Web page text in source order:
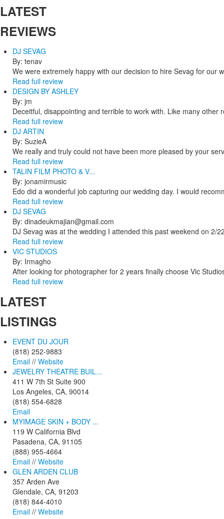
LATEST
REVIEWS
DJ SEVAG
By: tenav
We were extremely happy with our decision to hire Sevag for our
Read full review
DESIGN BY ASHLEY
By: jm
Deceitful, disappointing and terrible to work with. Like many
Read full review
DJ ARTIN
By: SuzieA
We really and truly could not have been more pleased by your
Read full review
TALIN FILM PHOTO & V...
By: jonamirmusic
Edo did a wonderful job capturing our wedding day. I would
Read full review
DJ SEVAG
By: dinadeukmajian@gmail.com
DJ Sevag was at the wedding I attended this past weekend on 2/
Read full review
VIC STUDIOS
By: Irmagho
After looking for photographer for 2 years finally choose Vic
Read full review
LATEST
LISTINGS
EVENT DU JOUR
(818) 252-9883
Email // Website
JEWELRY THEATRE BUIL...
411 W 7th St Suite 900
Los Angeles, CA, 90014
(818) 554-6828
Email
MYIMAGE SKIN + BODY ...
119 W California Blvd
Pasadena, CA, 91105
(888) 955-4664
Email // Website
GLEN ARDEN CLUB
357 Arden Ave
Glendale, CA, 91203
(818) 844-4010
Email // Website